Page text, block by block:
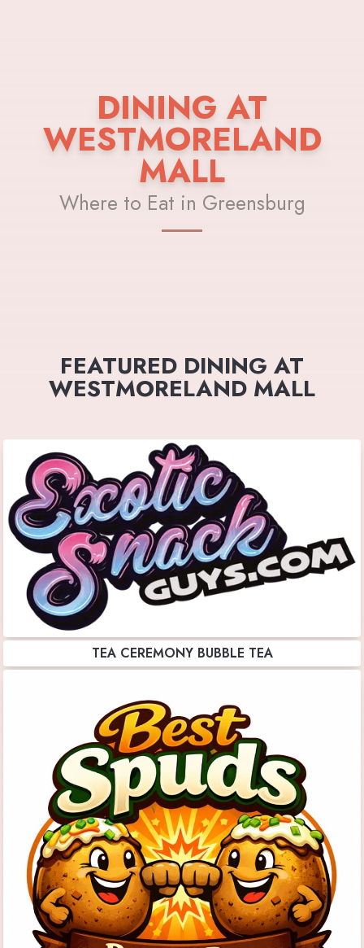
DINING AT
WESTMORELAND
MALL
Where to Eat in Greensburg
FEATURED DINING AT
WESTMORELAND MALL
TEA CEREMONY BUBBLE TEA